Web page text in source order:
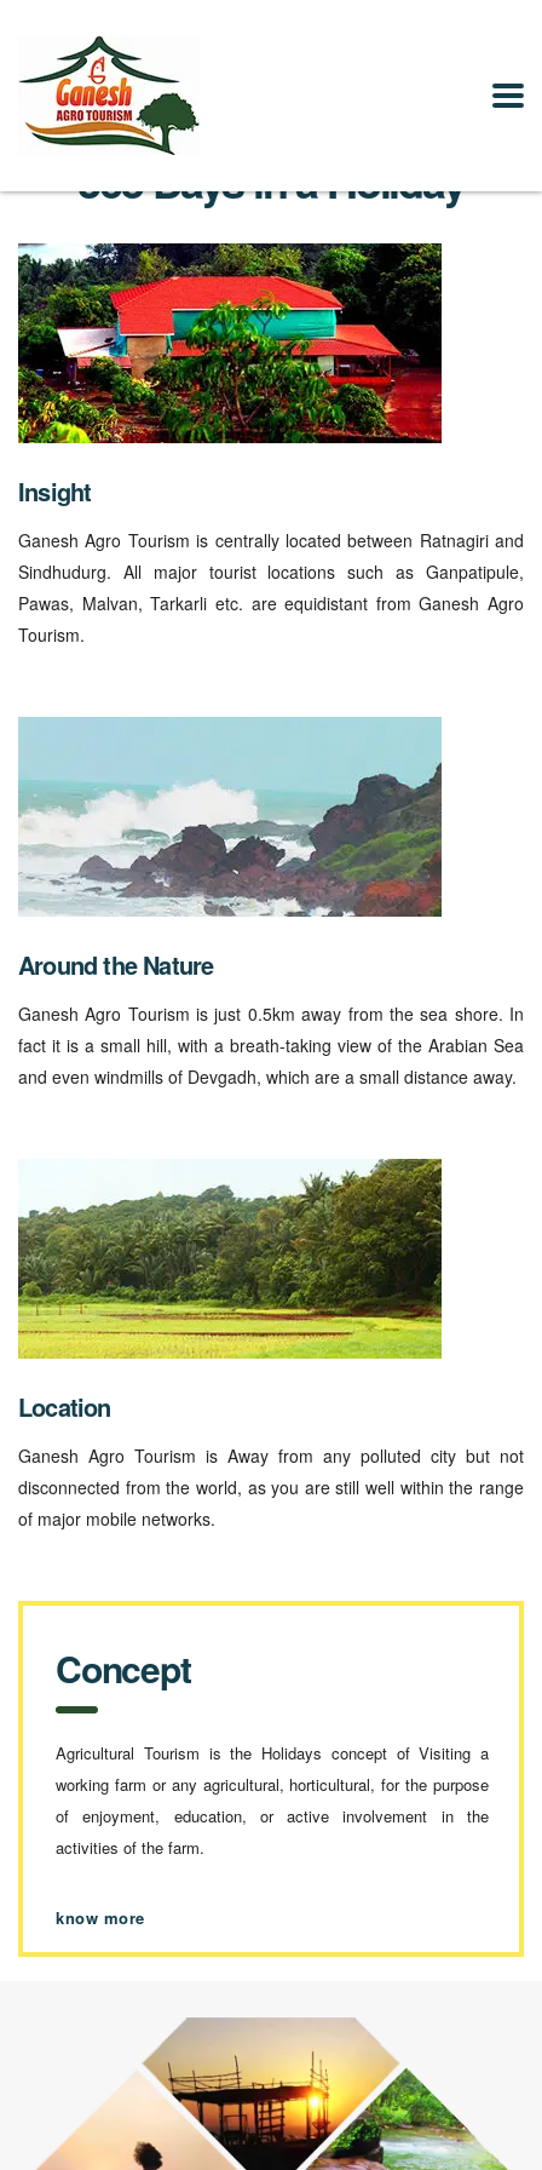
365 Days in a Holiday
Insight
Ganesh Agro Tourism is centrally located between Ratnagiri and
Sindhudurg. All major tourist locations such as Ganpatipule,
Pawas, Malvan, Tarkarli etc. are equidistant from Ganesh Agro
Tourism.
Around the Nature
Ganesh Agro Tourism is just 0.5km away from the sea shore. In
fact it is a small hill, with a breath-taking view of the Arabian Sea
and even windmills of Devgadh, which are a small distance away.
Location
Ganesh Agro Tourism is Away from any polluted city but not
disconnected from the world, as you are still well within the range
of major mobile networks.
Concept
Agricultural Tourism is the Holidays concept of Visiting a
working farm or any agricultural, horticultural, for the purpose
of enjoyment, education, or active involvement in the
activities of the farm.
know more